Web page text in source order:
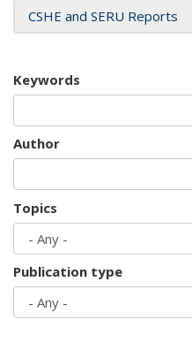
CSHE and SERU Reports
Keywords
Author
Topics
Publication type